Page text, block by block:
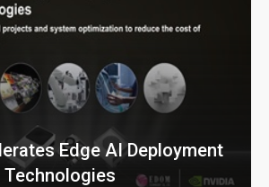
Edge AI Deployment
Technologies